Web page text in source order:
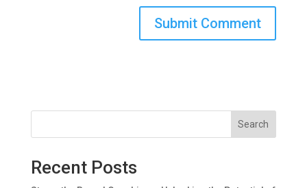
Search
Recent Posts